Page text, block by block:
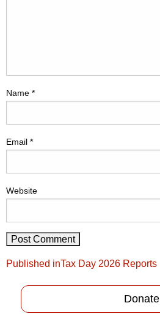
Name *
Email *
Website
Post
Published inTax Day 2026 Reports
Donate